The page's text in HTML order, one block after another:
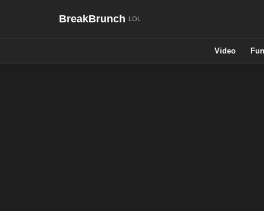
BreakBrunch
Video